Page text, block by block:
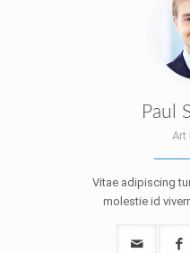
Paul
Art
Vitae adipiscing
molestie id